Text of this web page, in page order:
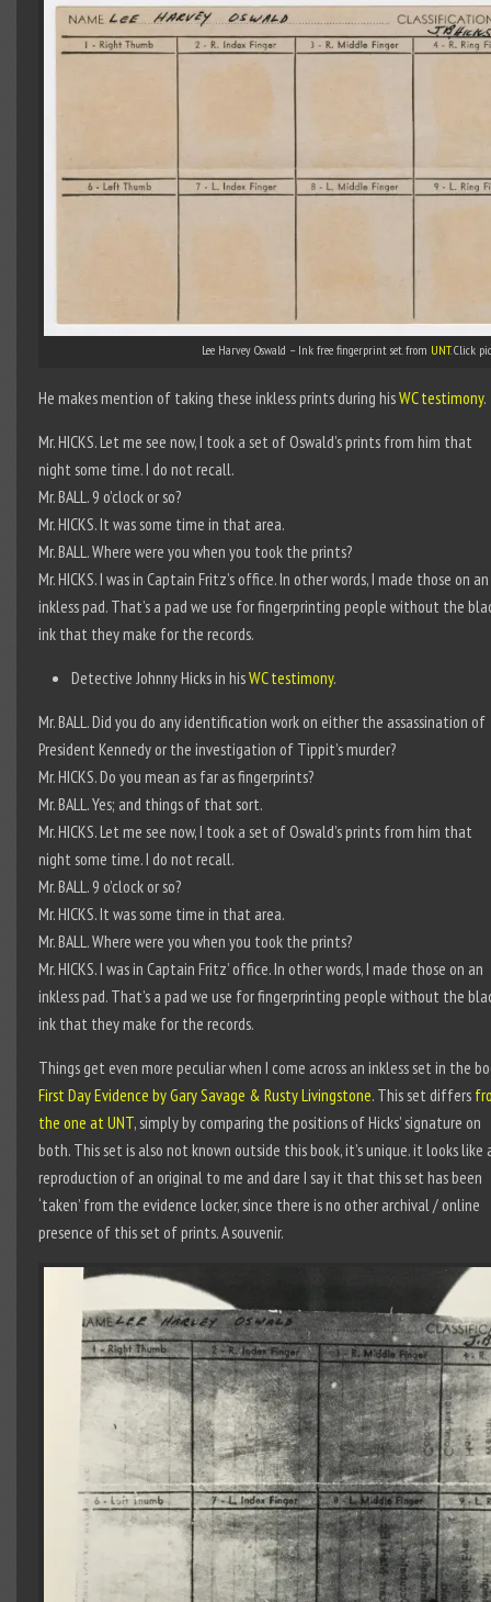
Lee Harvey Oswald – Ink free fingerprint set. from UNT. Click
He makes mention of taking these inkless prints during hisWC testimony.
Mr. HICKS. Let me see now, I took a set of Oswald’s prints from him that
night some time. I do not recall.
Mr. BALL. 9 o’clock or so?
Mr. HICKS. It was some time in that area.
Mr. BALL. Where were you when you took the prints?
Mr. HICKS. I was in Captain Fritz’s office. In other words, I made those on an
inkless pad. That’s a pad we use for fingerprinting people without the
ink that they make for the records.
Detective Johnny Hicks in hisWC testimony.
Mr. BALL. Did you do any identification work on either the assassination of
President Kennedy or the investigation of Tippit’s murder?
Mr. HICKS. Do you mean as far as fingerprints?
Mr. BALL. Yes; and things of that sort.
Mr. HICKS. Let me see now, I took a set of Oswald’s prints from him that
night some time. I do not recall.
Mr. BALL. 9 o’clock or so?
Mr. HICKS. It was some time in that area.
Mr. BALL. Where were you when you took the prints?
Mr. HICKS. I was in Captain Fritz’ office. In other words, I made those on an
inkless pad. That’s a pad we use for fingerprinting people without the
ink that they make for the records.
Things get even more peculiar when I come across an inkless set in the
First Day Evidence by Gary Savage & Rusty Livingstone. This set differs
the one at UNT, simply by comparing the positions of Hicks’ signature on
both. This set is also not known outside this book, it’s unique. it looks like
reproduction of an original to me and dare I say it that this set has been
‘taken’ from the evidence locker, since there is no other archival / online
presence of this set of prints. A souvenir.